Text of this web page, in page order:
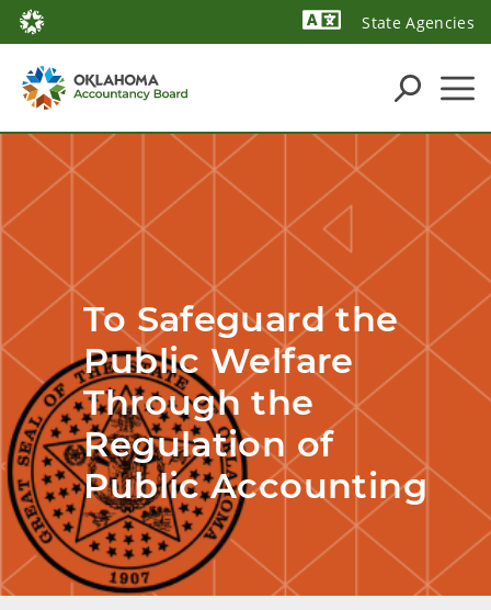
State Agencies
To Safeguard the
Public Welfare
Through the
Regulation of
Public Accounting